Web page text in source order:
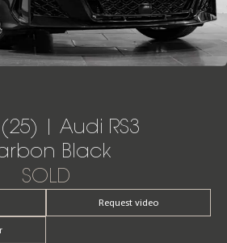
| Audi RS3
Black
SOLD
Request video